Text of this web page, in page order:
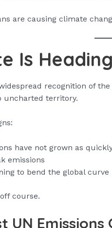
are causing climate
Is Heading
recognition of
uncharted territory.
have not grown as
emissions
to bend the global curve
course.
Emissions